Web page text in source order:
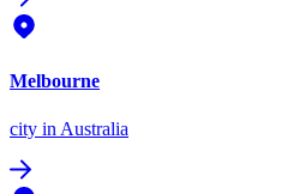
Melbourne
city in Australia